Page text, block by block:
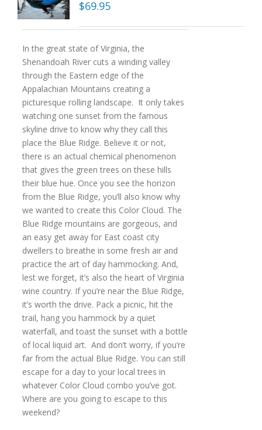
$69.95
In the great state of Virginia, the
Shenandoah River cuts a winding valley
through the Eastern edge of the
Appalachian Mountains creating a
picturesque rolling landscape. It only takes
watching one sunset from the famous
skyline drive to know why they call this
place the Blue Ridge. Believe it or not,
there is an actual chemical phenomenon
that gives the green trees on these hills
their blue hue. Once you see the horizon
from the Blue Ridge, you’ll also know why
we wanted to create this Color Cloud. The
Blue Ridge mountains are gorgeous, and
an easy get away for East coast city
dwellers to breathe in some fresh air and
practice the art of day hammocking. And,
lest we forget, it’s also the heart of Virginia
wine country. If you’re near the Blue Ridge,
it’s worth the drive. Pack a picnic, hit the
trail, hang you hammock by a quiet
waterfall, and toast the sunset with a bottle
of local liquid art. And don’t worry, if you’re
far from the actual Blue Ridge. You can still
escape for a day to your local trees in
whatever Color Cloud combo you’ve got.
Where are you going to escape to this
weekend?